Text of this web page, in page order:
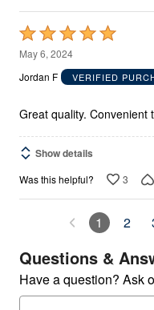
Rated
5
out
5
May 6, 2024
Jordan F
VERIFIED
Great quality.
Show details
Was this helpful? 3
1 2
Questions &
Have a question? Ask